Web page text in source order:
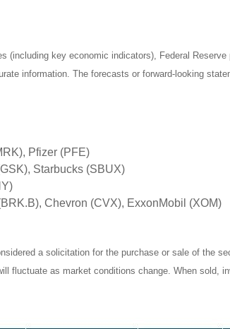
key economic indicators), Federal
information. The forecasts or forward-looking
Pfizer (PFE)
Starbucks (SBUX)
Chevron (CVX), ExxonMobil (XOM)
a solicitation for the purchase or sale of the
fluctuate as market conditions change. When sold,